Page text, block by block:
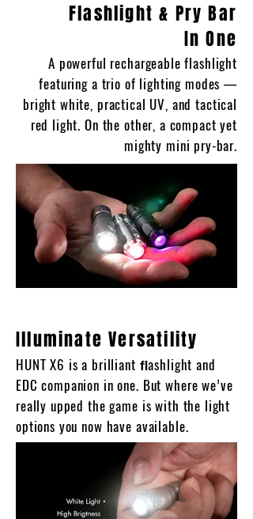
Flashlight & Pry Bar
In One
A powerful rechargeable flashlight
featuring a trio of lighting modes —
bright white, practical UV, and tactical
red light. On the other, a compact yet
mighty mini pry-bar.
Illuminate Versatility
HUNT X6 is a brilliant ﬂashlight and
EDC companion in one. But where we’ve
really upped the game is with the light
options you now have available.